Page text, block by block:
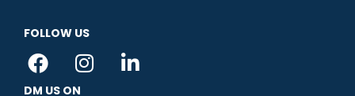
FOLLOW US
F
a
I
n
L
i
DM US ON